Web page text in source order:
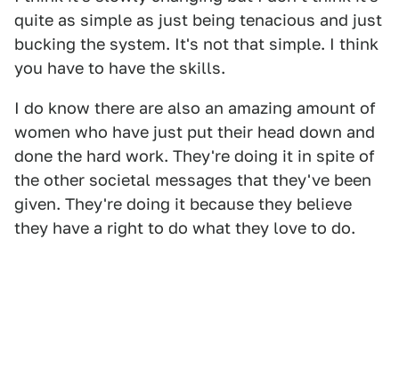
quite as simple as just being tenacious and just
bucking the system. It's not that simple. I think
you have to have the skills.
I do know there are also an amazing amount of
women who have just put their head down and
done the hard work. They're doing it in spite of
the other societal messages that they've been
given. They're doing it because they believe
they have a right to do what they love to do.